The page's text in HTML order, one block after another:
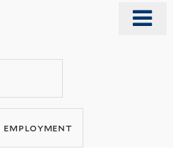
employment